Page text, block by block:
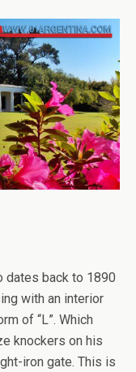
dates back to 1890
with an interior
of “L”. Which
knockers on his
iron gate. This is